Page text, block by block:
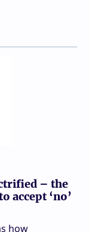
– the
accept ‘no’
how